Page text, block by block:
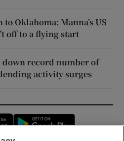
Oklahoma: Manna’s US
off to a flying start
record number of
activity surges
Opens in new window